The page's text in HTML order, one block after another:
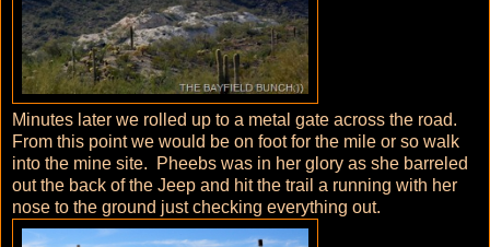
Minutes later we rolled up to a metal gate across the road.
From this point we would be on foot for the mile or so walk
into the mine site. Pheebs was in her glory as she barreled
out the back of the Jeep and hit the trail a running with her
nose to the ground just checking everything out.